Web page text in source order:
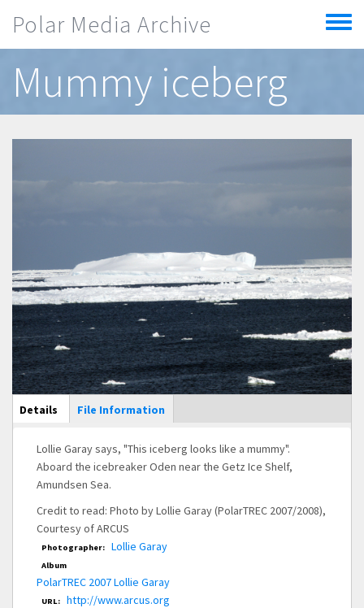
Polar Media Archive
Toggle
menu
Mummy iceberg
Main Display
Details (active
tab)
File Information
Lollie Garay says, "This iceberg looks like a mummy".
Aboard the icebreaker Oden near the Getz Ice Shelf,
Amundsen Sea.
Credit to read: Photo by Lollie Garay (PolarTREC 2007/2008),
Courtesy of ARCUS
Photographer: Lollie Garay
Album
PolarTREC 2007 Lollie Garay
URL: http://www.arcus.org